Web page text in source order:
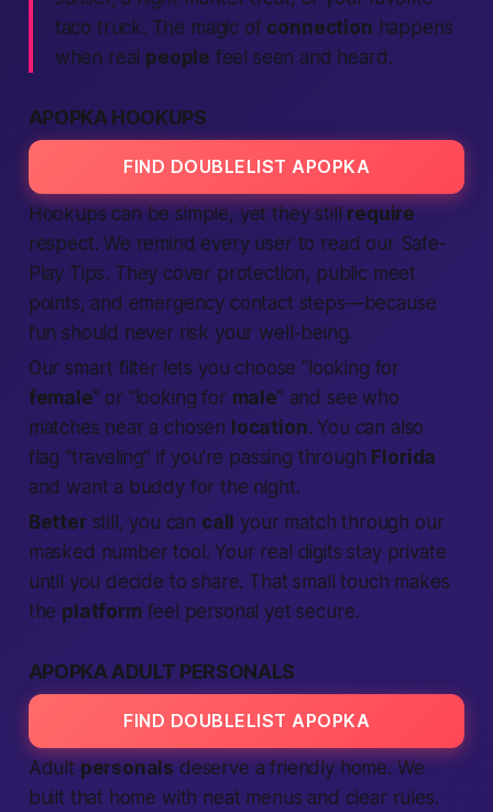
taco truck. The magic of connection happens
when real people feel seen and heard.
APOPKA HOOKUPS
FIND DOUBLELIST APOPKA
Hookups can be simple, yet they still require
respect. We remind every user to read our Safe-
Play Tips. They cover protection, public meet
points, and emergency contact steps—because
fun should never risk your well-being.
Our smart filter lets you choose “looking for
female” or “looking for male” and see who
matches near a chosen location. You can also
flag “traveling” if you’re passing through Florida
and want a buddy for the night.
Betterstill, you can call
your match through our
masked number tool. Your real digits stay private
until you decide to share. That small touch makes
the platformfeel personal yet secure.
APOPKA ADULT PERSONALS
FIND DOUBLELIST APOPKA
Adult personals deserve a friendly home. We
built that home with neat menus and clear rules.